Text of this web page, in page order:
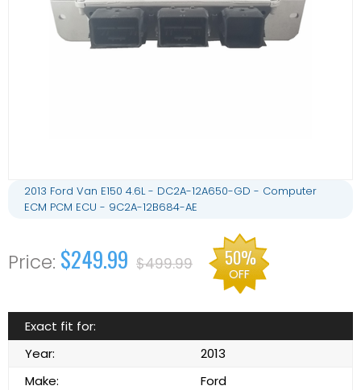
2013 Ford Van E150 4.6L - DC2A-12A650-GD - Computer
ECM PCM ECU - 9C2A-12B684-AE
$249.99 $499.99 50%
OFF
Exact fit for:
Year:
2013
Make:
Ford